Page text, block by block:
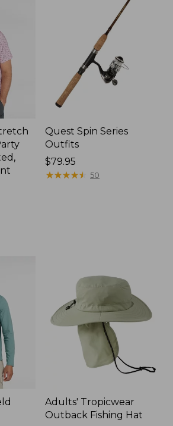
Quest Spin Series
Outfits
Price:
$79.95
$79.95
★★★★★
★★★★★ 50
Adults' Tropicwear
Outback Fishing Hat